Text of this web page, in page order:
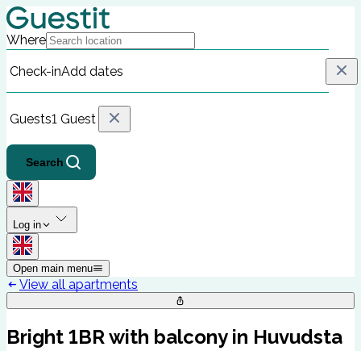
Where
Check-inAdd dates
Guests1 Guest
Search
Log in
Open main menu
View all apartments
Bright 1BR with balcony in Huvudsta